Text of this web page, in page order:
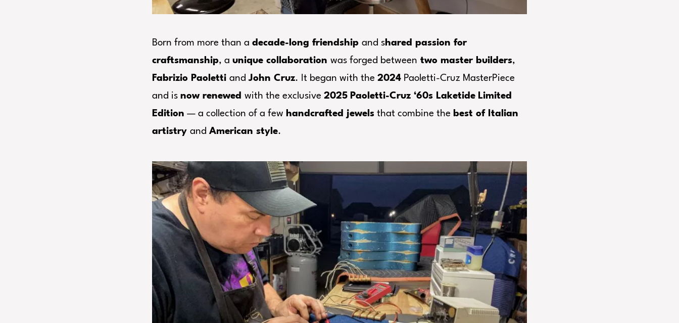
Born from more than a decade-long friendship and shared passion for
craftsmanship, a unique collaboration was forged between two master builders,
Fabrizio Paoletti andJohn Cruz. It began with the 2024Paoletti-Cruz MasterPiece
and is now renewed with the exclusive 2025 Paoletti-Cruz ‘60s Laketide Limited
Edition — a collection of a few handcrafted jewelsthat combine the best of Italian
artistry and American style.